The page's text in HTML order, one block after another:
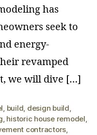
has
seek to
energy-
revamped
we will dive […]
, build, design build,
, historic house remodel,
contractors,